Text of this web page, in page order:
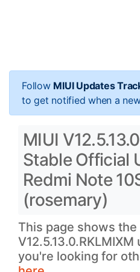
Follow MIUI Updates
to get notified when a
MIUI
Stable Official
Redmi Note
(rosemary)
This page shows the
you're looking for